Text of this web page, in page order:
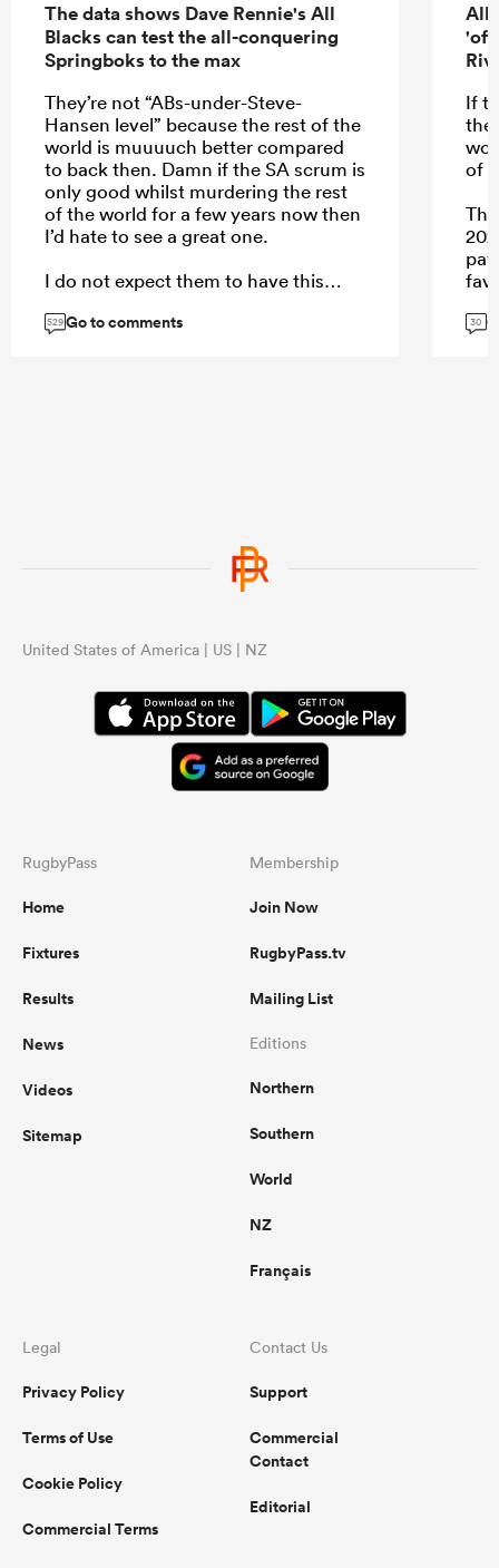
The data shows Dave Rennie's All
Blacks can test the all-conquering
Springboks to the max
They’re not “ABs-under-Steve-
Hansen level” because the rest of the
world is muuuuch better compared
to back then. Damn if the SA scrum is
only good whilst murdering the rest
of the world for a few years now then
I’d hate to see a great one.
I do not expect them to have this
ABs
529Go to comments
All
If
the
of
30
United States of America | US | NZ
RugbyPass
Home
Fixtures
Results
News
Videos
Sitemap
Membership
Join Now
RugbyPass.tv
Mailing List
Editions
Northern
Southern
World
NZ
Français
Legal
Privacy Policy
Terms of Use
Cookie Policy
Commercial Terms
Contact Us
Support
Commercial
Contact
Editorial